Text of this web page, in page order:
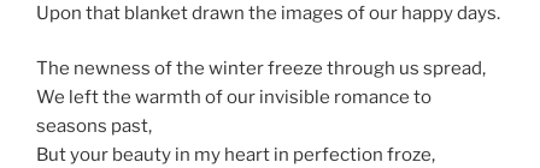
Upon that blanket drawn the images of our happy days.
The newness of the winter freeze through us spread,
We left the warmth of our invisible romance to
seasons past,
But your beauty in my heart in perfection froze,